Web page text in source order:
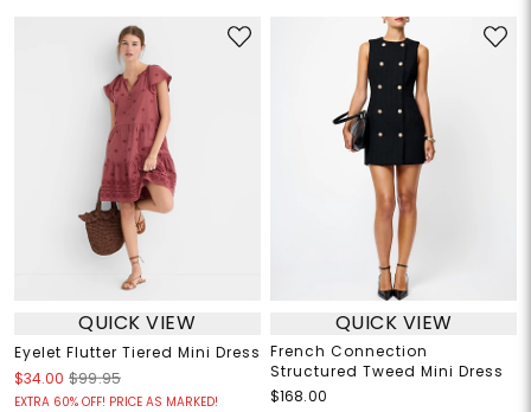
QUICK VIEW
Eyelet Flutter Tiered Mini Dress
$34.00 $99.95
EXTRA 60% OFF! PRICE AS MARKED!
QUICK VIEW
French Connection
Structured Tweed Mini Dress
$168.00